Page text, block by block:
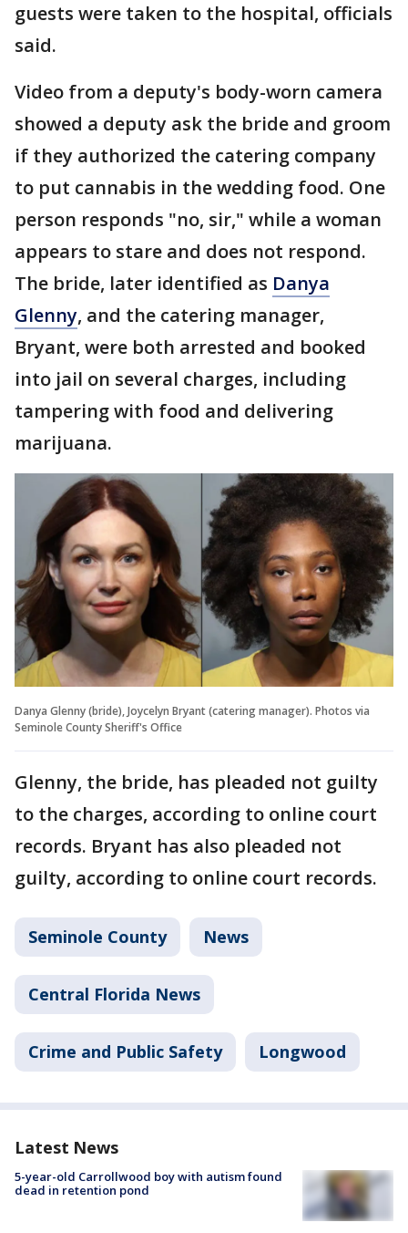
guests were taken to the hospital, officials
said.
Video from a deputy's body-worn camera
showed a deputy ask the bride and groom
if they authorized the catering company
to put cannabis in the wedding food. One
person responds "no, sir," while a woman
appears to stare and does not respond.
The bride, later identified as Danya
Glenny, and the catering manager,
Bryant, were both arrested and booked
into jail on several charges, including
tampering with food and delivering
marijuana.
Danya Glenny (bride), Joycelyn Bryant (catering manager). Photos via
Seminole County Sheriff's Office
Glenny, the bride, has pleaded not guilty
to the charges, according to online court
records. Bryant has also pleaded not
guilty, according to online court records.
Seminole County News
Central Florida News
Crime and Public Safety Longwood
Latest News
5-year-old Carrollwood boy with autism found
dead in retention pond